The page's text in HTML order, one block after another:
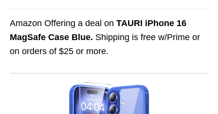
Amazon Offering a deal on TAURI iPhone 16
MagSafe Case Blue. Shipping is free w/Prime or
on orders of $25 or more.